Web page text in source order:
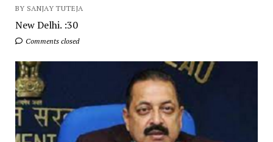
BY SANJAY TUTEJA
New Delhi. :30
Comments closed